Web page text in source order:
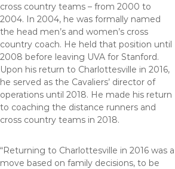
cross country teams – from 2000 to
2004. In 2004, he was formally named
the head men’s and women’s cross
country coach. He held that position until
2008 before leaving UVA for Stanford.
Upon his return to Charlottesville in 2016,
he served as the Cavaliers’ director of
operations until 2018. He made his return
to coaching the distance runners and
cross country teams in 2018.
“Returning to Charlottesville in 2016 was a
move based on family decisions, to be